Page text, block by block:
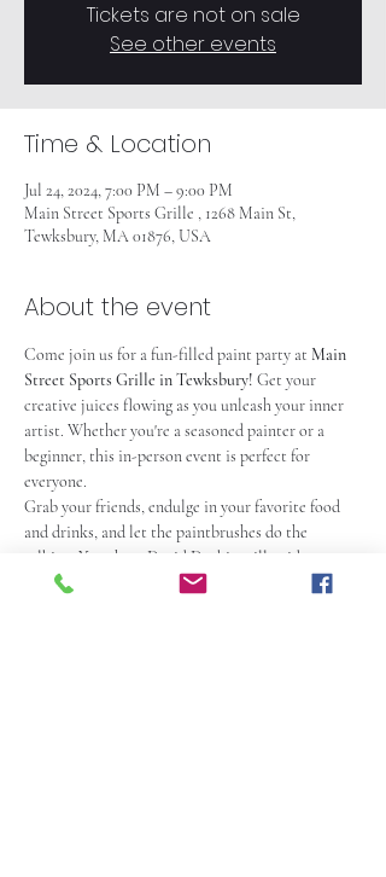
Tickets are not on sale
See other events
Time & Location
Jul 24, 2024, 7:00 PM – 9:00 PM
Main Street Sports Grille , 1268 Main St,
Tewksbury, MA 01876, USA
About the event
Come join us for a fun-filled paint party at Main
Street Sports Grille in Tewksbury! Get your
creative juices flowing as you unleash your inner
artist. Whether you're a seasoned painter or a
beginner, this in-person event is perfect for
everyone.
Grab your friends, endulge in your favorite food
and drinks, and let the paintbrushes do the
talking. Your host David Daykin will guide you
step-by-step, ensuring that you create a